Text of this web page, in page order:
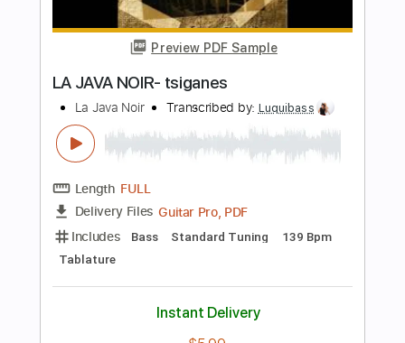
FULL
Delivery Files PDF, Guitar Pro
Includes Lead Tracks 🎸
Bass
Audio-Synced
Inc. Chords Standard Tuning
126 Bpm Key Gm Tablature
Instant Delivery
Add to Cart